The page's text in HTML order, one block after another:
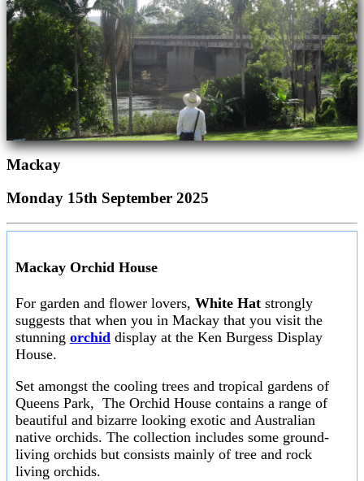
Mackay
Monday 15th September 2025
Mackay Orchid House
For garden and flower lovers, White Hat strongly
suggests that when you in Mackay that you visit the
stunning orchid display at the Ken Burgess Display
House.
Set amongst the cooling trees and tropical gardens of
Queens Park, The Orchid House contains a range of
beautiful and bizarre looking exotic and Australian
native orchids. The collection includes some ground-
living orchids but consists mainly of tree and rock
living orchids.